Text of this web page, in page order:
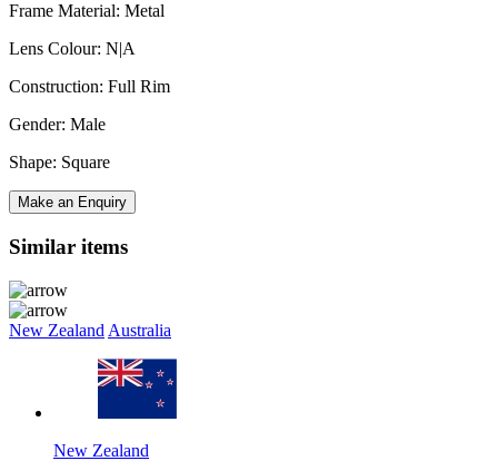
Frame Material: Metal
Lens Colour: N|A
Construction: Full Rim
Gender: Male
Shape: Square
Make an Enquiry
Similar items
New Zealand Australia
New Zealand